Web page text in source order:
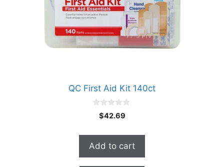
QC First Aid Kit 140ct
t
f
$42.69
Add to cart